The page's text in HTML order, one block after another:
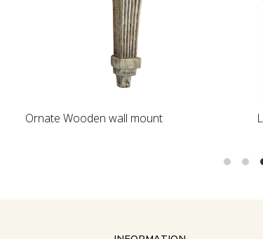
Loading...
Ornate Wooden wall mount